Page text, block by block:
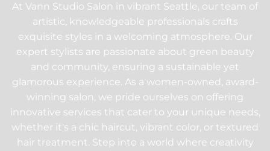
At Vann Studio Salon in vibrant Seattle, our team of
artistic, knowledgeable professionals crafts
exquisite styles in a welcoming atmosphere. Our
expert stylists are passionate about green beauty
and community, ensuring a sustainable yet
glamorous experience. As a women-owned, award-
winning salon, we pride ourselves on offering
innovative services that cater to your unique needs,
whether it's a chic haircut, vibrant color, or textured
hair treatment. Step into a world where creativity